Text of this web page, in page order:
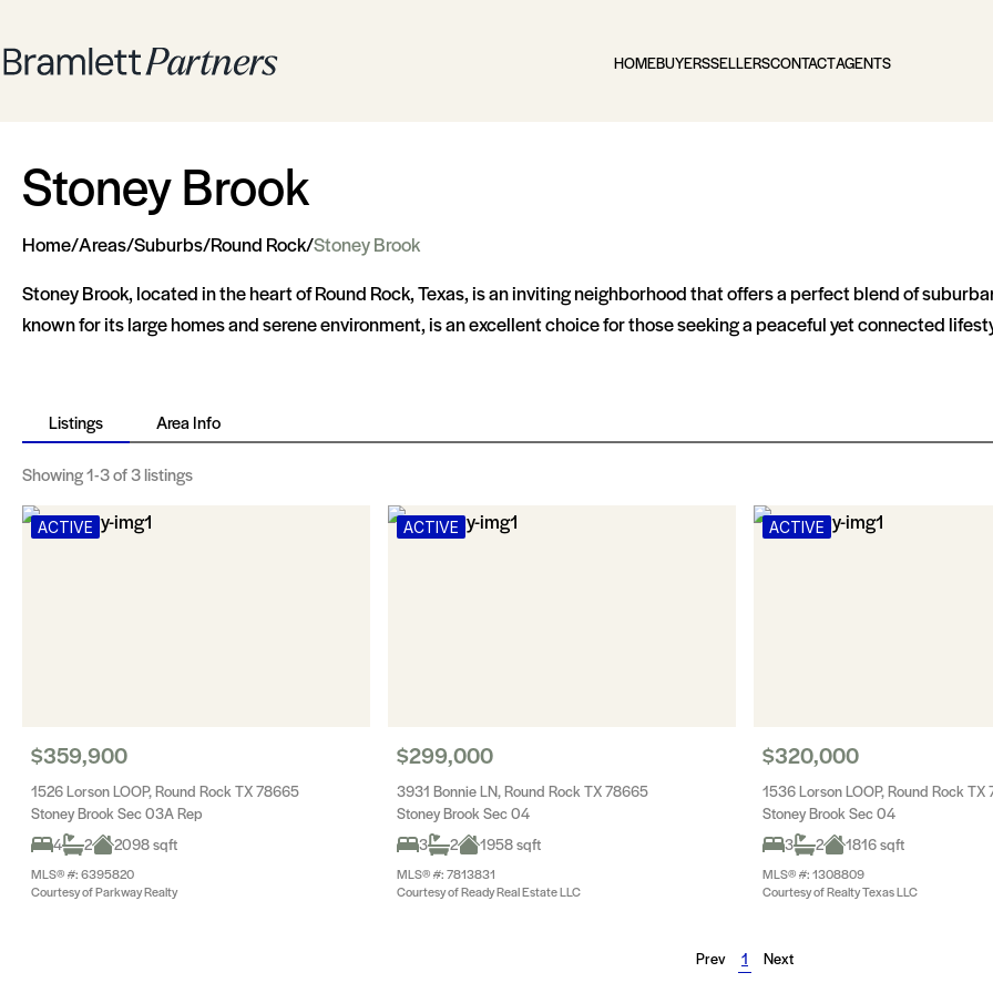
HOMEBUYERSSELLERSCONTACTAGENTS
Stoney Brook
Home/Areas/Suburbs/Round Rock/Stoney Brook
Stoney Brook, located in the heart of Round Rock, Texas, is an inviting neighborhood that offers a perfect blend of
known for its large homes and serene environment, is an excellent choice for those seeking a peaceful yet connected
Listings Area Info
Showing1-3of 3 listings
ACTIVE
$359,900
1526 Lorson LOOP, Round Rock TX 78665
Stoney Brook Sec 03A Rep
4
2 2098 sqft
MLS® #: 6395820
Courtesy of Parkway Realty
ACTIVE
$299,000
3931 Bonnie LN, Round Rock TX 78665
Stoney Brook Sec 04
3
2 1958 sqft
MLS® #: 7813831
Courtesy of Ready Real Estate LLC
ACTIVE
$320,000
1536 Lorson LOOP, Round Rock
Stoney Brook Sec 04
3
2 1816 sqft
MLS® #: 1308809
Courtesy of Realty Texas LLC
Prev 1 Next